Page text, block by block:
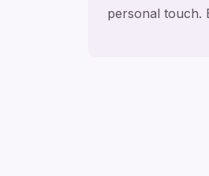
personal touch.